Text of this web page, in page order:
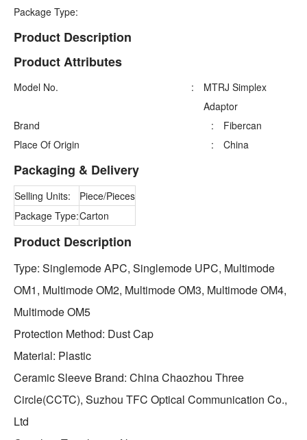
Package Type:
Product Description
Product Attributes
Model No. :
MTRJ Simplex
Adaptor
Brand
:
Fibercan
Place Of Origin
: China
Packaging & Delivery
Selling Units:
Piece/Pieces
Package Type:Carton
Product Description
Type: Singlemode APC, Singlemode UPC, Multimode
OM1, Multimode OM2, Multimode OM3, Multimode OM4,
Multimode OM5
Protection Method: Dust Cap
Material: Plastic
Ceramic Sleeve Brand: China Chaozhou Three
Circle(CCTC), Suzhou TFC Optical Communication Co.,
Ltd